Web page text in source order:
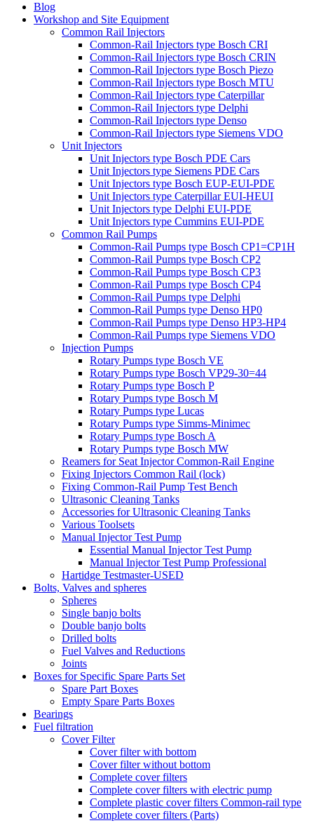
Blog
Workshop and Site Equipment
Common Rail Injectors
Common-Rail Injectors type Bosch CRI
Common-Rail Injectors type Bosch CRIN
Common-Rail Injectors type Bosch Piezo
Common-Rail Injectors type Bosch MTU
Common-Rail Injectors type Caterpillar
Common-Rail Injectors type Delphi
Common-Rail Injectors type Denso
Common-Rail Injectors type Siemens VDO
Unit Injectors
Unit Injectors type Bosch PDE Cars
Unit Injectors type Siemens PDE Cars
Unit Injectors type Bosch EUP-EUI-PDE
Unit Injectors type Caterpillar EUI-HEUI
Unit Injectors type Delphi EUI-PDE
Unit Injectors type Cummins EUI-PDE
Common Rail Pumps
Common-Rail Pumps type Bosch CP1=CP1H
Common-Rail Pumps type Bosch CP2
Common-Rail Pumps type Bosch CP3
Common-Rail Pumps type Bosch CP4
Common-Rail Pumps type Delphi
Common-Rail Pumps type Denso HP0
Common-Rail Pumps type Denso HP3-HP4
Common-Rail Pumps type Siemens VDO
Injection Pumps
Rotary Pumps type Bosch VE
Rotary Pumps type Bosch VP29-30=44
Rotary Pumps type Bosch P
Rotary Pumps type Bosch M
Rotary Pumps type Lucas
Rotary Pumps type Simms-Minimec
Rotary Pumps type Bosch A
Rotary Pumps type Bosch MW
Reamers for Seat Injector Common-Rail Engine
Fixing Injectors Common Rail (lock)
Fixing Common-Rail Pump Test Bench
Ultrasonic Cleaning Tanks
Accessories for Ultrasonic Cleaning Tanks
Various Toolsets
Manual Injector Test Pump
Essential Manual Injector Test Pump
Manual Injector Test Pump Professional
Hartidge Testmaster-USED
Bolts, Valves and spheres
Spheres
Single banjo bolts
Double banjo bolts
Drilled bolts
Fuel Valves and Reductions
Joints
Boxes for Specific Spare Parts Set
Spare Part Boxes
Empty Spare Parts Boxes
Bearings
Fuel filtration
Cover Filter
Cover filter with bottom
Cover filter without bottom
Complete cover filters
Complete cover filters with electric pump
Complete plastic cover filters Common-rail type
Complete cover filters (Parts)